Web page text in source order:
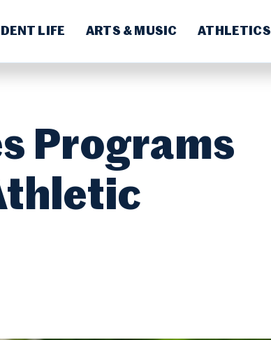
LIFE ARTS & MUSIC ATHLETICS
Programs